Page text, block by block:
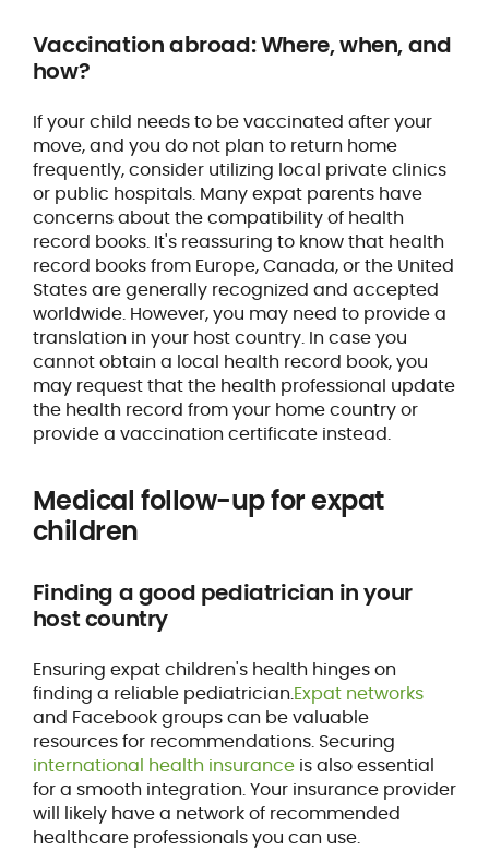
Vaccination abroad: Where, when, and
how?
If your child needs to be vaccinated after your
move, and you do not plan to return home
frequently, consider utilizing local private clinics
or public hospitals. Many expat parents have
concerns about the compatibility of health
record books. It's reassuring to know that health
record books from Europe, Canada, or the United
States are generally recognized and accepted
worldwide. However, you may need to provide a
translation in your host country. In case you
cannot obtain a local health record book, you
may request that the health professional update
the health record from your home country or
provide a vaccination certificate instead.
Medical follow-up for expat
children
Finding a good pediatrician in your
host country
Ensuring expat children's health hinges on
finding a reliable pediatrician.Expat networks
and Facebook groups can be valuable
resources for recommendations. Securing
international health insuranceis also essential
for a smooth integration. Your insurance provider
will likely have a network of recommended
healthcare professionals you can use.